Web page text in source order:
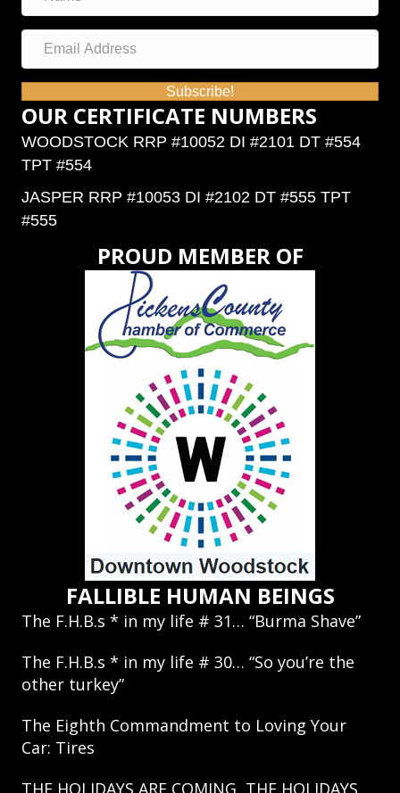
Subscribe!
OUR CERTIFICATE NUMBERS
WOODSTOCK RRP #10052 DI #2101 DT #554
TPT #554
JASPER RRP #10053 DI #2102 DT #555 TPT
#555
PROUD MEMBER OF
FALLIBLE HUMAN BEINGS
The F.H.B.s * in my life # 31… “Burma Shave”
The F.H.B.s * in my life # 30… “So you’re the
other turkey”
The Eighth Commandment to Loving Your
Car: Tires
THE HOLIDAYS ARE COMING, THE HOLIDAYS